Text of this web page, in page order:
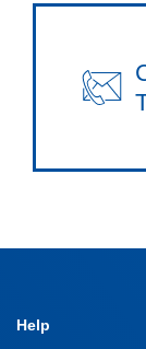
Help